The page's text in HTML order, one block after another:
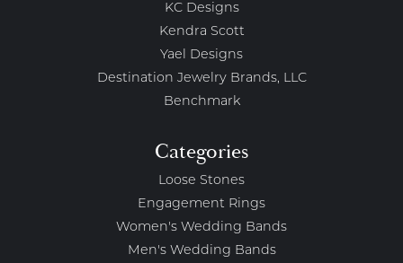
KC Designs
Kendra Scott
Yael Designs
Destination Jewelry Brands, LLC
Benchmark
Categories
Loose Stones
Engagement Rings
Women's Wedding Bands
Men's Wedding Bands